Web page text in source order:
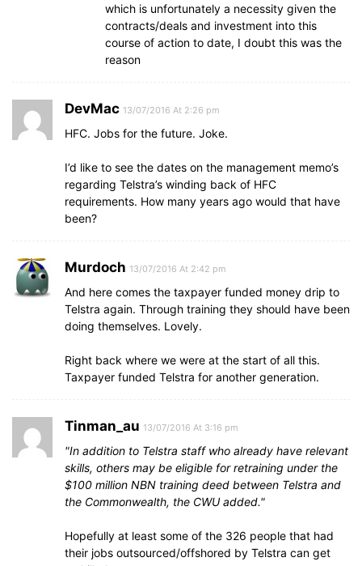
which is unfortunately a necessity given the
contracts/deals and investment into this
course of action to date, I doubt this was the
reason
DevMac 13/07/2016 At 2:26 pm
HFC. Jobs for the future. Joke.
I’d like to see the dates on the management memo’s
regarding Telstra’s winding back of HFC
requirements. How many years ago would that have
been?
Murdoch 13/07/2016 At 2:42 pm
And here comes the taxpayer funded money drip to
Telstra again. Through training they should have been
doing themselves. Lovely.
Right back where we were at the start of all this.
Taxpayer funded Telstra for another generation.
Tinman_au 13/07/2016 At 3:16 pm
In addition to Telstra staff who already have relevant
skills, others may be eligible for retraining under the
$100 million NBN training deed between Telstra and
the Commonwealth, the CWU added.
Hopefully at least some of the 326 people that had
their jobs outsourced/offshored by Telstra can get